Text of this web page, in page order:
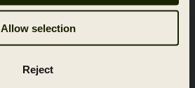
Allow selection
Reject